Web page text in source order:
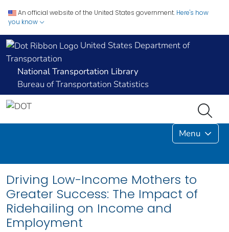
An official website of the United States government. Here's how
you know
United States Department of
Transportation
National Transportation Library
Bureau of Transportation Statistics
Menu
Driving Low-Income Mothers to
Greater Success: The Impact of
Ridehailing on Income and
Employment